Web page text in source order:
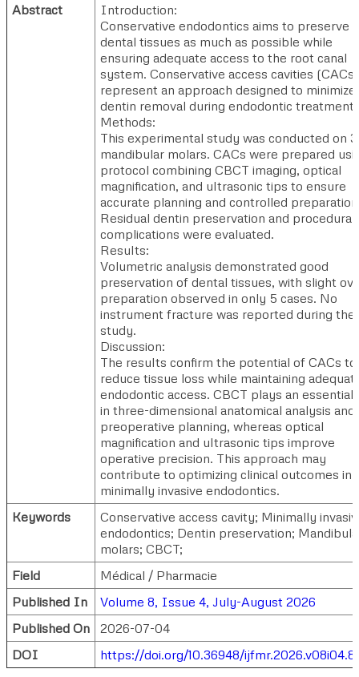
Abstract
Introduction:
Conservative endodontics aims to preserve
dental tissues as much as possible while
ensuring adequate access to the root canal
system. Conservative access cavities (CACs)
represent an approach designed to minimize
dentin removal during endodontic treatment.
Methods:
This experimental study was conducted on
mandibular molars. CACs were prepared
protocol combining CBCT imaging, optical
magnification, and ultrasonic tips to ensure
accurate planning and controlled
Residual dentin preservation and procedural
complications were evaluated.
Results:
Volumetric analysis demonstrated good
preservation of dental tissues, with slight
preparation observed in only 5 cases. No
instrument fracture was reported during the
study.
Discussion:
The results confirm the potential of CACs to
reduce tissue loss while maintaining
endodontic access. CBCT plays an essential
in three-dimensional anatomical analysis and
preoperative planning, whereas optical
magnification and ultrasonic tips improve
operative precision. This approach may
contribute to optimizing clinical outcomes in
minimally invasive endodontics.
Keywords
Conservative access cavity; Minimally
endodontics; Dentin preservation;
molars; CBCT;
Field
Médical / Pharmacie
Published In
Volume 8, Issue 4, July-August 2026
Published On
2026-07-04
DOI
https://doi.org/10.36948/